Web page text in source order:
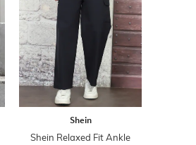
Shein
Shein Relaxed Fit Ankle